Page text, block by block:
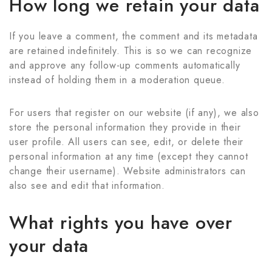
If you leave a comment, the comment and its metadata
are retained indefinitely. This is so we can recognize
and approve any follow-up comments automatically
instead of holding them in a moderation queue.
For users that register on our website (if any), we also
store the personal information they provide in their
user profile. All users can see, edit, or delete their
personal information at any time (except they cannot
change their username). Website administrators can
also see and edit that information.
What rights you have over
your data